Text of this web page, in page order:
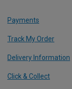
Payments
Track My Order
Delivery Information
Click & Collect